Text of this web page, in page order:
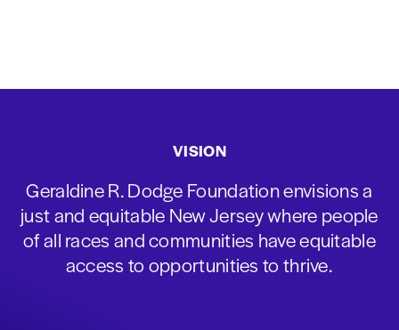
VISION
Geraldine R. Dodge Foundation envisions a
just and equitable New Jersey where people
of all races and communities have equitable
access to opportunities to thrive.